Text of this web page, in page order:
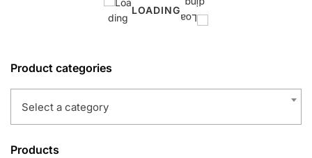
LOADING
Product categories
Select a category
Products